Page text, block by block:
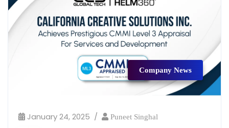
Company News
January 24, 2025 Puneet Singhal